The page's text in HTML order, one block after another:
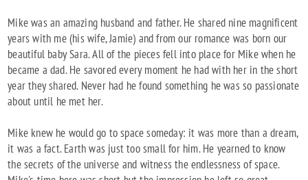
Mike was an amazing husband and father. He shared nine magnificent
years with me (his wife, Jamie) and from our romance was born our
beautiful baby Sara. All of the pieces fell into place for Mike when he
became a dad. He savored every moment he had with her in the short
year they shared. Never had he found something he was so passionate
about until he met her.
Mike knew he would go to space someday: it was more than a dream,
it was a fact. Earth was just too small for him. He yearned to know
the secrets of the universe and witness the endlessness of space.